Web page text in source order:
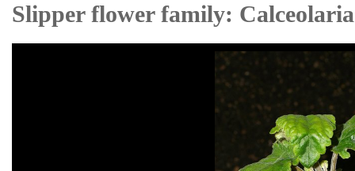
Slipper flower family: